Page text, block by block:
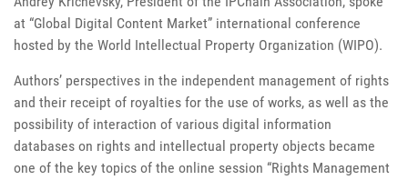
at “Global Digital Content Market” international conference
hosted by the World Intellectual Property Organization (WIPO).
Authors’ perspectives in the independent management of rights
and their receipt of royalties for the use of works, as well as the
possibility of interaction of various digital information
databases on rights and intellectual property objects became
one of the key topics of the online session “Rights Management